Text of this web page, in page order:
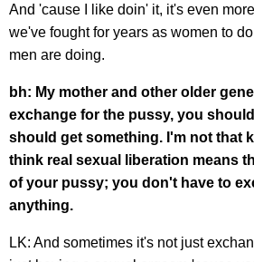
And 'cause I like doin' it, it's even
we've fought for years as women to
men are doing.
bh: My mother and other older
exchange for the pussy, you
should get something. I'm not that
think real sexual liberation means
of your pussy; you don't have to
anything.
LK: And sometimes it's not just